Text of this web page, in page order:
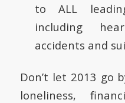
to ALL
including
accidents and
Don’t let 2013 go
loneliness,